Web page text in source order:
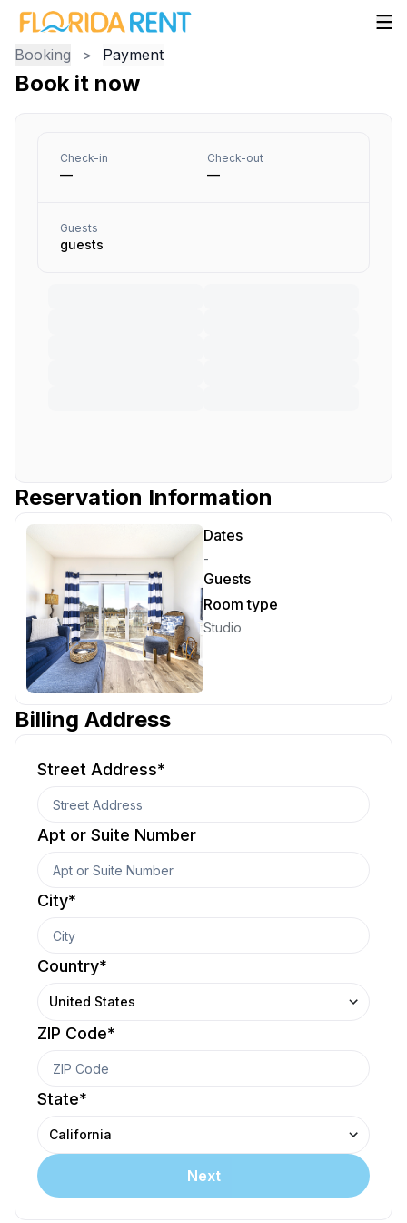
Booking > Payment
Reservation Information
Dates
-
Guests
Room type
Studio
Billing Address
Street Address*
Apt or Suite Number
City*
Country*
United States
ZIP Code*
State*
California
Next
Book it now
Check-in
—
Check-out
—
Guests
guests